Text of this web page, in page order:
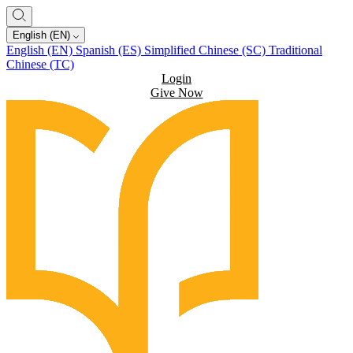
English (EN)
English (EN) Spanish (ES) Simplified Chinese (SC) Traditional
Chinese (TC)
Login
Give Now